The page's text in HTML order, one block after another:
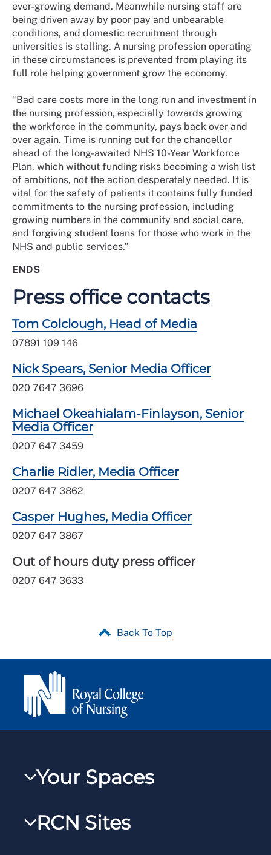
ever-growing demand. Meanwhile nursing staff are
being driven away by poor pay and unbearable
conditions, and domestic recruitment through
universities is stalling. A nursing profession operating
in these circumstances is prevented from playing its
full role helping government grow the economy.
“Bad care costs more in the long run and investment in
the nursing profession, especially towards growing
the workforce in the community, pays back over and
over again. Time is running out for the chancellor
ahead of the long-awaited NHS 10-Year Workforce
Plan, which without funding risks becoming a wish list
of ambitions, not the action desperately needed. It is
vital for the safety of patients it contains fully funded
commitments to the nursing profession, including
growing numbers in the community and social care,
and forgiving student loans for those who work in the
NHS and public services.”
ENDS
Press office contacts
Tom Colclough, Head of Media
07891 109 146
Nick Spears, Senior Media Officer
020 7647 3696
Michael Okeahialam-Finlayson, Senior
Media Officer
0207 647 3459
Charlie Ridler, Media Officer
0207 647 3862
Casper Hughes, Media Officer
0207 647 3867
Out of hours duty press officer
0207 647 3633
Back To Top
Your Spaces
RCNXtra
RCN Sites